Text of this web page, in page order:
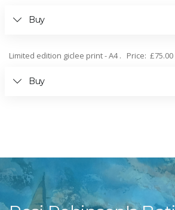
Buy
Limited edition giclee print - A4 . Price:
Buy